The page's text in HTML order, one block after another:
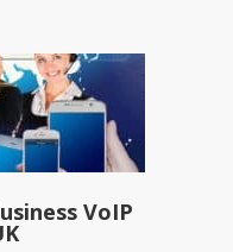
VoIP